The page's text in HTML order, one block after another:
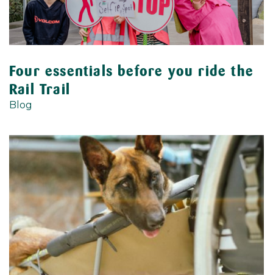
Four essentials before you ride the
Rail Trail
Blog